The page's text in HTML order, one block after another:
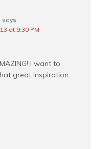
says
at 9:30 PM
I want to
great inspiration.